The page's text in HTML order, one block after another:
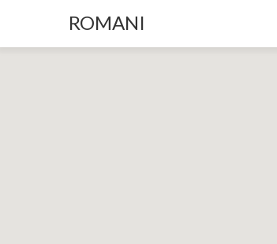
ROMANI